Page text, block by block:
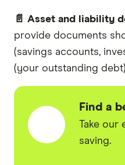
📄 Asset and liability
provide documents
(savings accounts,
(your outstanding
Find a
Take our
saving.